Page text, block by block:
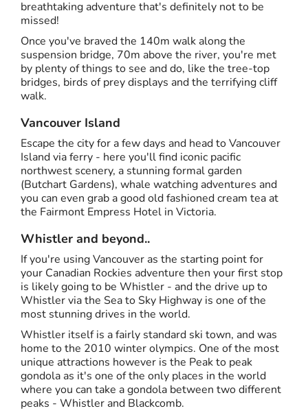
breathtaking adventure that's definitely not to be
missed!
Once you've braved the 140m walk along the
suspension bridge, 70m above the river, you're met
by plenty of things to see and do, like the tree-top
bridges, birds of prey displays and the terrifying cliff
walk.
Vancouver Island
Escape the city for a few days and head to Vancouver
Island via ferry - here you'll find iconic pacific
northwest scenery, a stunning formal garden
(Butchart Gardens), whale watching adventures and
you can even grab a good old fashioned cream tea at
the Fairmont Empress Hotel in Victoria.
Whistler and beyond..
If you're using Vancouver as the starting point for
your Canadian Rockies adventure then your first stop
is likely going to be Whistler - and the drive up to
Whistler via the Sea to Sky Highway is one of the
most stunning drives in the world.
Whistler itself is a fairly standard ski town, and was
home to the 2010 winter olympics. One of the most
unique attractions however is the Peak to peak
gondola as it's one of the only places in the world
where you can take a gondola between two different
peaks - Whistler and Blackcomb.